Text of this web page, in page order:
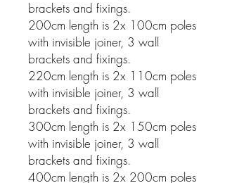
brackets and fixings.
200cm length is 2x 100cm poles
with invisible joiner, 3 wall
brackets and fixings.
220cm length is 2x 110cm poles
with invisible joiner, 3 wall
brackets and fixings.
300cm length is 2x 150cm poles
with invisible joiner, 3 wall
brackets and fixings.
400cm length is 2x 200cm poles